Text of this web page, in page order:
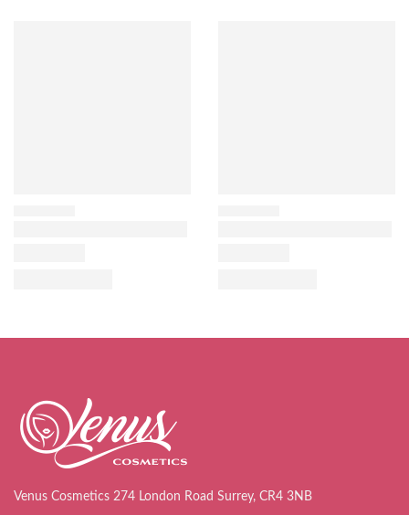
Venus Cosmetics 274 London Road Surrey, CR4 3NB